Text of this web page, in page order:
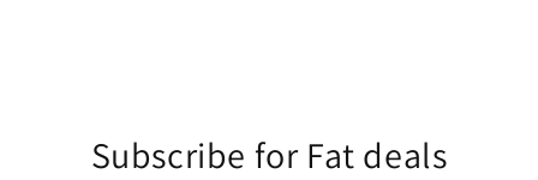
Subscribe for Fat deals